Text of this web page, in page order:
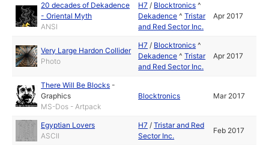
20 decades of Dekadence
- Oriental Myth
ANSI
H7 / Blocktronics ^
Dekadence ^Tristar
and Red Sector Inc.
Apr 2017
Very Large Hardon Collider
Photo
H7 / Blocktronics ^
Dekadence ^Tristar
and Red Sector Inc.
Apr 2017
There Will Be Blocks -
Graphics
MS-Dos - Artpack
Blocktronics Mar 2017
Egyptian Lovers
ASCII
H7 /Tristar and Red
Sector Inc.
Feb 2017